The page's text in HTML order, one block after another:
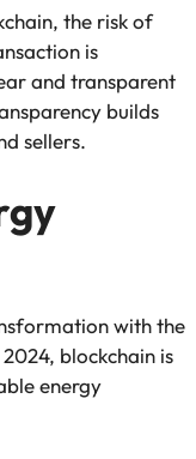
the risk of
is
and transparent
builds
sellers.
with the
blockchain is
energy